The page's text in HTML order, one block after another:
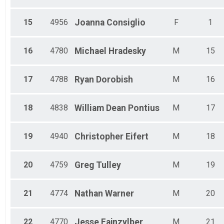
15 4956 Joanna Consiglio F 1
16 4780 Michael Hradesky M 15
17 4788 Ryan Dorobish M 16
18 4838 William Dean Pontius M 17
19 4940 Christopher Eifert M 18
20 4759 Greg Tulley M 19
21 4774 Nathan Warner M 20
22 4770 M 21